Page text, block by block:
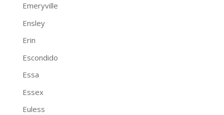
Emeryville
Ensley
Erin
Escondido
Essa
Essex
Euless